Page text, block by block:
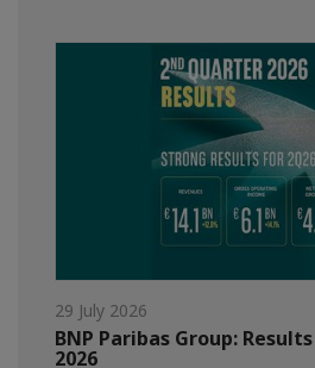
29 July 2026
BNP Paribas Group:
2026